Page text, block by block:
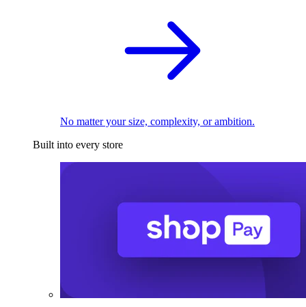
No matter your size, complexity, or ambition.
Built into every store